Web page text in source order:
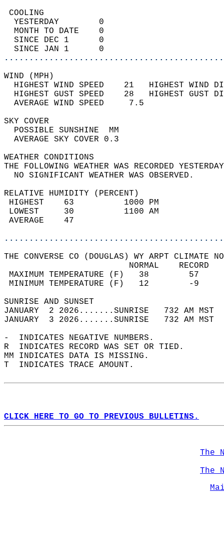
YESTERDAY        0
MONTH TO DATE    0
SINCE DEC 1      0
SINCE JAN 1      0
WIND
HIGHEST WIND SPEED    21   HIGHEST
HIGHEST GUST SPEED    28   HIGHEST
AVERAGE WIND
SKY
POSSIBLE
AVERAGE SKY
WEATHER
THE FOLLOWING WEATHER WAS
NO SIGNIFICANT
RELATIVE HUMIDITY (PERCENT)
HIGHEST    63
LOWEST     30
THE CONVERSE CO (DOUGLAS) WY ARPT CLIMATE
MAXIMUM TEMPERATURE
MINIMUM TEMPERATURE
SUNRISE
JANUARY  2 2026.......SUNRISE   732 AM
JANUARY  3 2026.......SUNRISE   732 AM
-  INDICATES NEGATIVE NUMBERS.
R  INDICATES RECORD WAS SET OR TIED.
MM INDICATES DATA IS MISSING.
T  INDICATES TRACE AMOUNT.
CLICK HERE TO GO TO PREVIOUS BULLETINS.
The
The